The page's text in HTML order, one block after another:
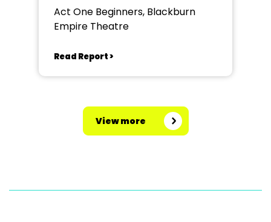
Act One Beginners, Blackburn
Empire Theatre
Read Report >
View more